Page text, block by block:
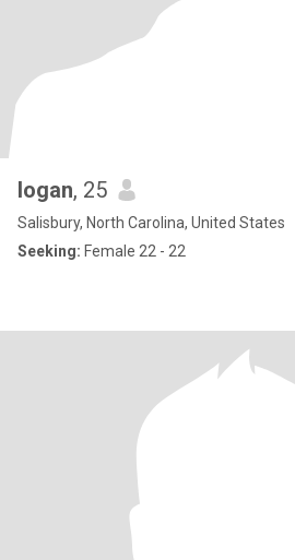
logan, 25
Salisbury, North Carolina, United States
Seeking: Female 22 - 22